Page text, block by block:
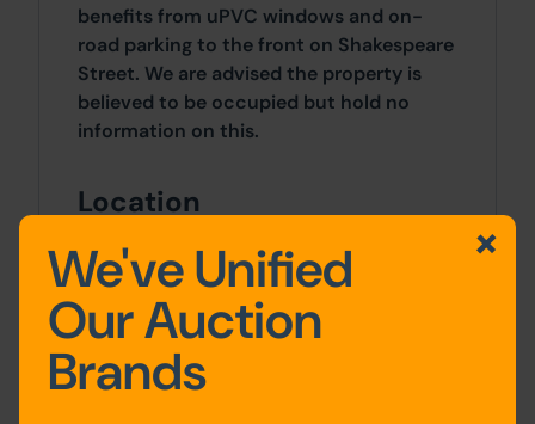
benefits from uPVC windows and on-
road parking to the front on Shakespeare
Street. We are advised the property is
believed to be occupied but hold no
information on this.
Location
The property fronts Shakespeare Street,
accessed via Marsh Lane and the A565
and located in Bootle. The A565 provides
good transport links and leads to
Liverpool city centre, located
approximately 4 miles to the south.
We've Unified
Our Auction
Brands